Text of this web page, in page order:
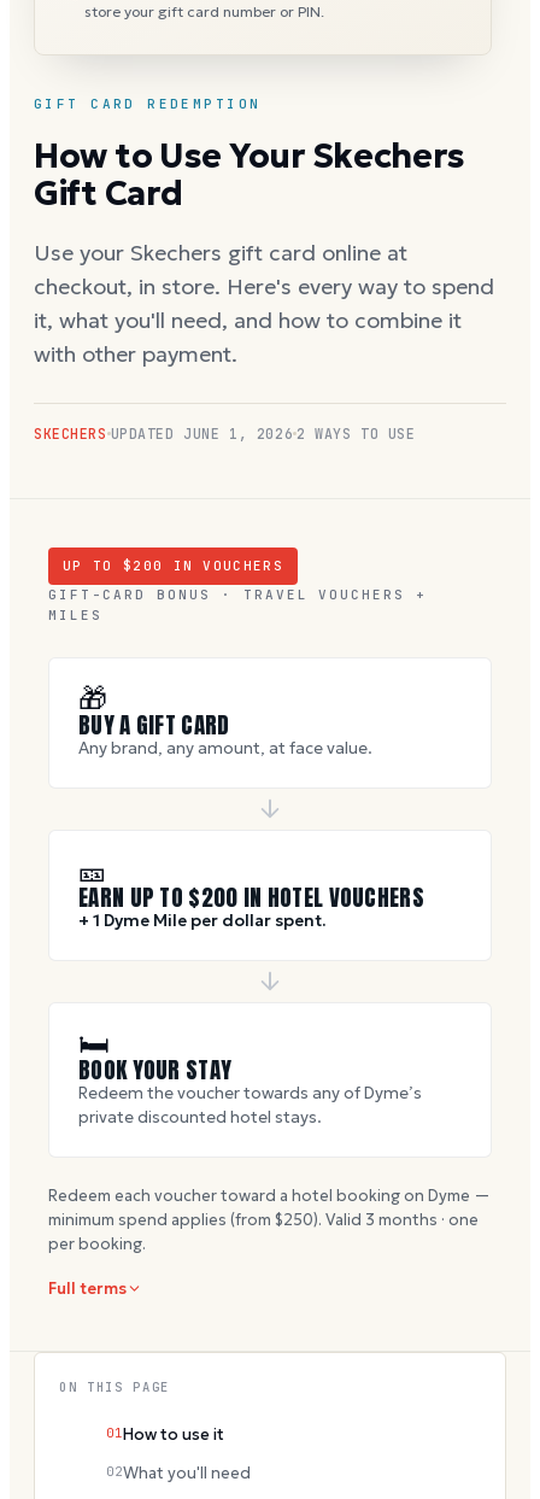
GIFT CARD REDEMPTION
How to Use Your Skechers
Gift Card
Use your Skechers gift card online at
checkout, in store. Here's every way to spend
it, what you'll need, and how to combine it
with other payment.
SKECHERS UPDATED JUNE 1, 2026 2 WAYS TO USE
store your gift card number or PIN.
UP TO $ 200
IN VOUCHERS
GIFT-CARD BONUS · TRAVEL VOUCHERS +
MILES
🎁
BUY A GIFT CARD
Any brand, any amount, at face value.
🎫
EARN UP TO $200 IN HOTEL VOUCHERS
+ 1 Dyme Mile per dollar spent.
🛏
BOOK YOUR STAY
Redeem the voucher towards any of Dyme’s
private discounted hotel stays.
Redeem each voucher toward a hotel booking on Dyme —
minimum spend applies (from $250). Valid 3 months · one
per booking.
Full terms
ON THIS PAGE
01 How to use it
02What you'll need